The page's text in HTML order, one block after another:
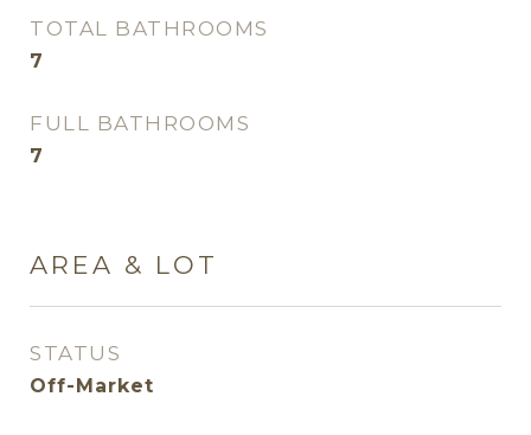
TOTAL BATHROOMS
7
FULL BATHROOMS
7
AREA & LOT
STATUS
Off-Market